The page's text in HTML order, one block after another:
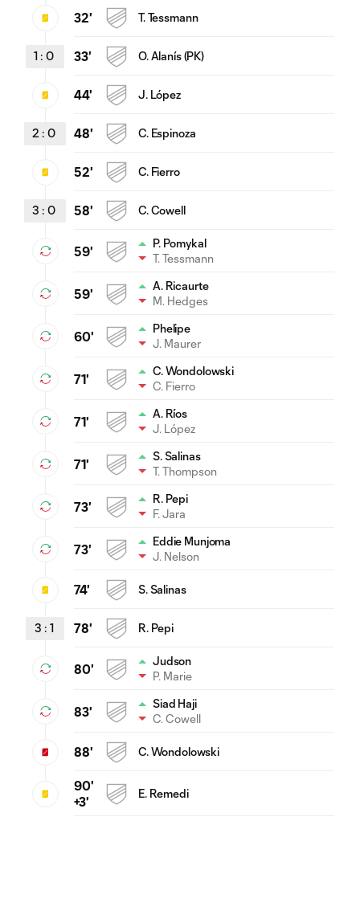
32' T. Tessmann
1 : 0 33' O. Alanís (PK)
44' J. López
2 : 0 48' C. Espinoza
52' C. Fierro
3 : 0 58' C. Cowell
59'
P. Pomykal
T. Tessmann
59'
A. Ricaurte
M. Hedges
60'
Phelipe
J. Maurer
71'
C. Wondolowski
C. Fierro
71'
A. Ríos
J. López
71'
S. Salinas
T. Thompson
73'
R. Pepi
F. Jara
73'
Eddie Munjoma
J. Nelson
74' S. Salinas
3 : 1 78' R. Pepi
80'
Judson
P. Marie
83'
Siad Haji
C. Cowell
88' C. Wondolowski
90'
+3'
E. Remedi